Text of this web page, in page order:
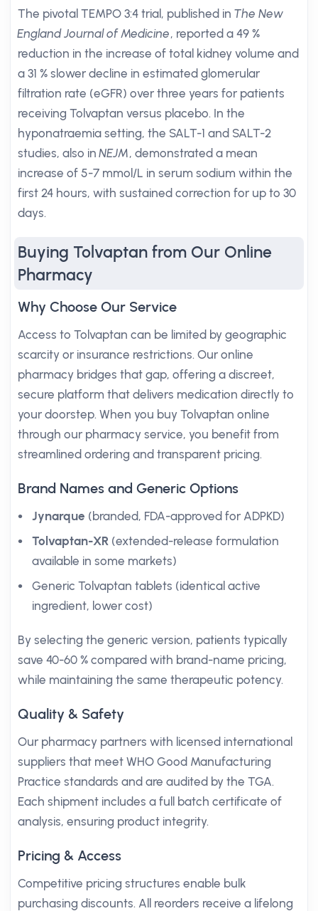
The pivotal TEMPO 3:4 trial, published in The New
England Journal of Medicine, reported a 49 %
reduction in the increase of total kidney volume and
a 31 % slower decline in estimated glomerular
filtration rate (eGFR) over three years for patients
receiving Tolvaptan versus placebo. In the
hyponatraemia setting, the SALT-1 and SALT-2
studies, also inNEJM, demonstrated a mean
increase of 5-7 mmol/L in serum sodium within the
first 24 hours, with sustained correction for up to 30
days.
Buying Tolvaptan from Our Online
Pharmacy
Why Choose Our Service
Access to Tolvaptan can be limited by geographic
scarcity or insurance restrictions. Our online
pharmacy bridges that gap, offering a discreet,
secure platform that delivers medication directly to
your doorstep. When you buy Tolvaptan online
through our pharmacy service, you benefit from
streamlined ordering and transparent pricing.
Brand Names and Generic Options
Jynarque (branded, FDA-approved for ADPKD)
Tolvaptan-XR (extended-release formulation
available in some markets)
Generic Tolvaptan tablets (identical active
ingredient, lower cost)
By selecting the generic version, patients typically
save 40-60 % compared with brand-name pricing,
while maintaining the same therapeutic potency.
Quality & Safety
Our pharmacy partners with licensed international
suppliers that meet WHO Good Manufacturing
Practice standards and are audited by the TGA.
Each shipment includes a full batch certificate of
analysis, ensuring product integrity.
Pricing & Access
Competitive pricing structures enable bulk
purchasing discounts. All reorders receive a lifelong